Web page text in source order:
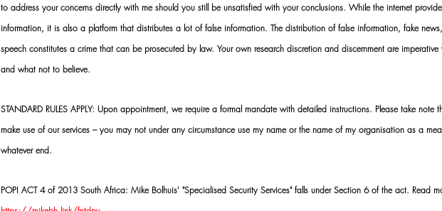
to address your concerns directly with me should you still be unsatisfied with your conclusions. While the internet
information, it is also a platform that distributes a lot of false information. The distribution of false information, fake
speech constitutes a crime that can be prosecuted by law. Your own research discretion and discernment are
and what not to believe.
STANDARD RULES APPLY: Upon appointment, we require a formal mandate with detailed instructions. Please take note
make use of our services – you may not under any circumstance use my name or the name of my organisation as a
whatever end.
POPI ACT 4 of 2013 South Africa: Mike Bolhuis' "Specialised Security Services" falls under Section 6 of the act. Read